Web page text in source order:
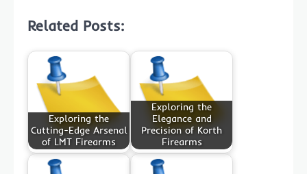
Related Posts:
Exploring the
Cutting-Edge Arsenal
of LMT Firearms
Exploring the
Elegance and
Precision of Korth
Firearms